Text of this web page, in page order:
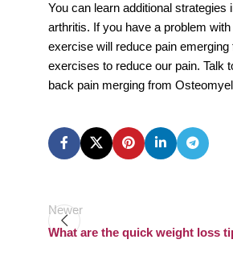
You can learn additional
arthritis. If you have a problem
exercise will reduce pain
exercises to reduce our pain. Talk
back pain merging from
Newer
What are the quick weight loss